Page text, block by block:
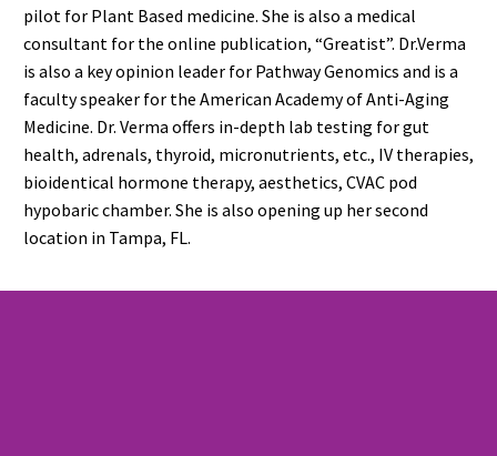
pilot for Plant Based medicine. She is also a medical
consultant for the online publication, “Greatist”. Dr.Verma
is also a key opinion leader for Pathway Genomics and is a
faculty speaker for the American Academy of Anti-Aging
Medicine. Dr. Verma offers in-depth lab testing for gut
health, adrenals, thyroid, micronutrients, etc., IV therapies,
bioidentical hormone therapy, aesthetics, CVAC pod
hypobaric chamber. She is also opening up her second
location in Tampa, FL.